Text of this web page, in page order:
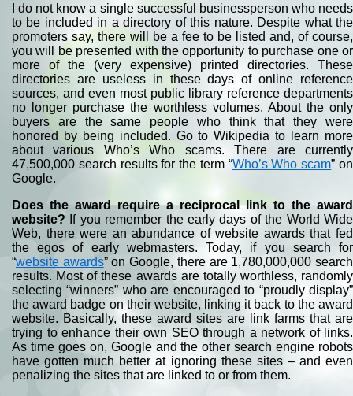
I do not know a single successful businessperson who needs
to be included in a directory of this nature. Despite what the
promoters say, there will be a fee to be listed and, of course,
you will be presented with the opportunity to purchase one or
more of the (very expensive) printed directories. These
directories are useless in these days of online reference
sources, and even most public library reference departments
no longer purchase the worthless volumes. About the only
buyers are the same people who think that they were
honored by being included. Go to Wikipedia to learn more
about various Who’s Who scams. There are currently
47,500,000 search results for the term “Who’s Who scam” on
Google.
Does the award require a reciprocal link to the award
website? If you remember the early days of the World Wide
Web, there were an abundance of website awards that fed
the egos of early webmasters. Today, if you search for
“website awards” on Google, there are 1,780,000,000 search
results. Most of these awards are totally worthless, randomly
selecting “winners” who are encouraged to “proudly display”
the award badge on their website, linking it back to the award
website. Basically, these award sites are link farms that are
trying to enhance their own SEO through a network of links.
As time goes on, Google and the other search engine robots
have gotten much better at ignoring these sites – and even
penalizing the sites that are linked to or from them.